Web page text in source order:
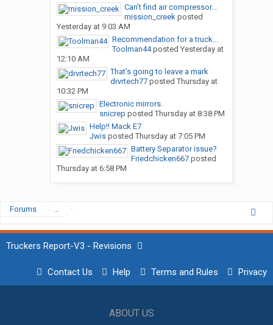
Can’t find air compressor...
mission_creekposted
Yesterday at 9:03 AM
Recommendation for a truck...
Toolman44posted Yesterday at
12:10 AM
That’s going to leave a mark
drvrtech77posted Thursday at
10:32 PM
Electronic mirrors.
snicrep posted Thursday at 8:38 PM
Help!! Mack E7
Jwisposted Thursday at 7:05 PM
Battery Separator issue?
Friedchicken667posted
Thursday at 6:58 PM
Forums ...
Truckers Report-V3 - Revisions
Contact Us Help Terms and Rules Privacy
ABOUT US